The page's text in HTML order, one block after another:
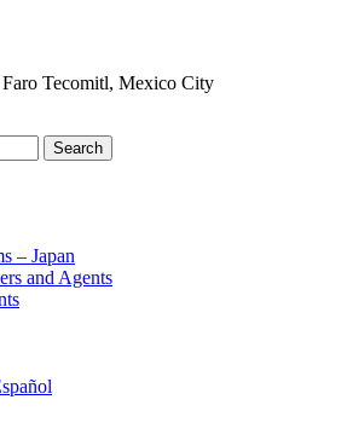
Tecomitl, Mexico City
– Japan
and Agents